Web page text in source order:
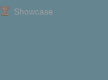
Showcase